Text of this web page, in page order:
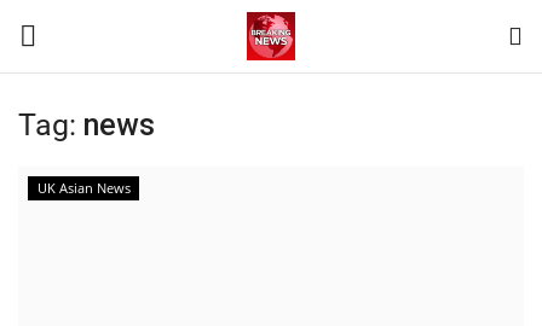
Login
Tag: news
UK Asian News